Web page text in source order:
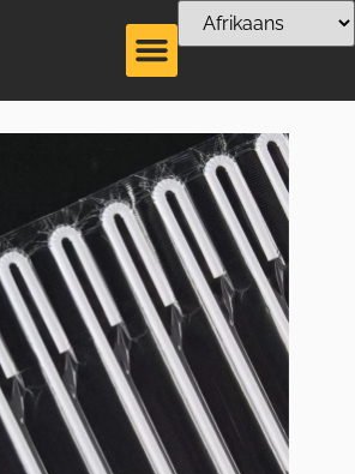
Tetrapak